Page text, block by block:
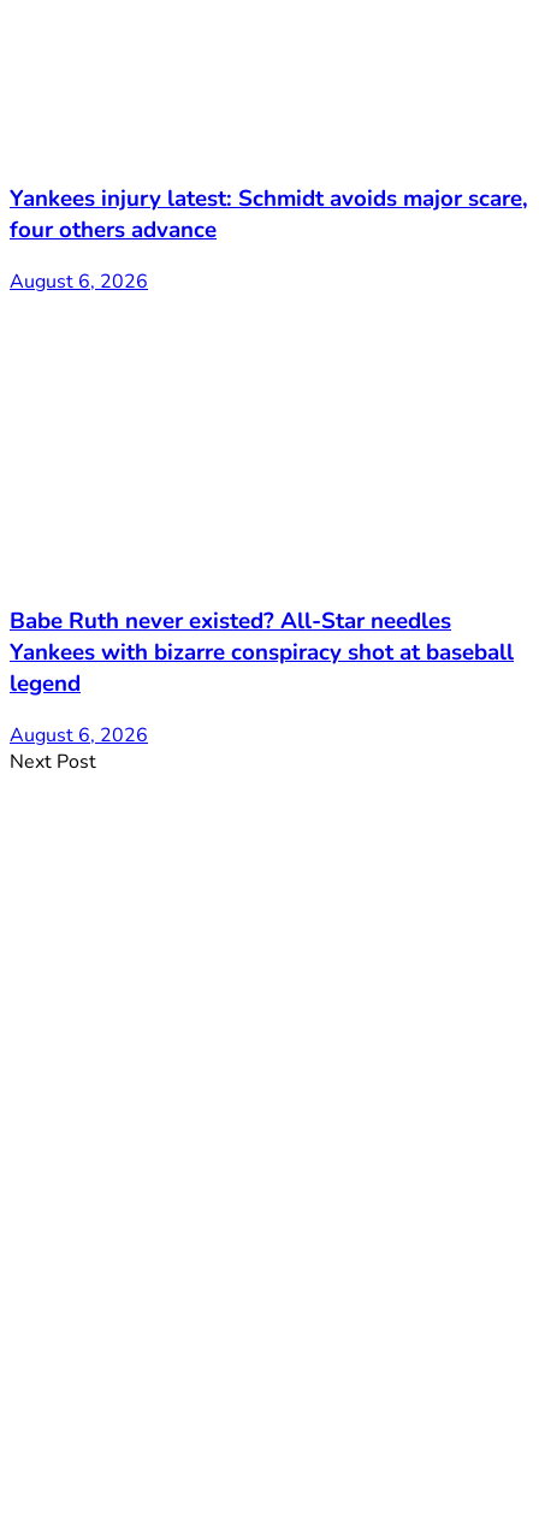
Yankees injury latest: Schmidt avoids major scare,
four others advance
August 6, 2026
Babe Ruth never existed? All-Star needles
Yankees with bizarre conspiracy shot at baseball
legend
August 6, 2026
Next Post